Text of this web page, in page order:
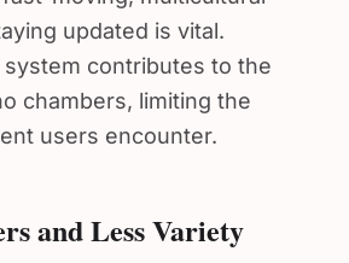
updated is vital.
system contributes to the
chambers, limiting the
users encounter.
and Less Variety